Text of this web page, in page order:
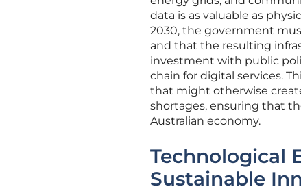
data is as valuable as
2030, the government
and that the resulting
investment with public
chain for digital services.
that might otherwise
shortages, ensuring that
Australian economy.
Technological
Sustainable